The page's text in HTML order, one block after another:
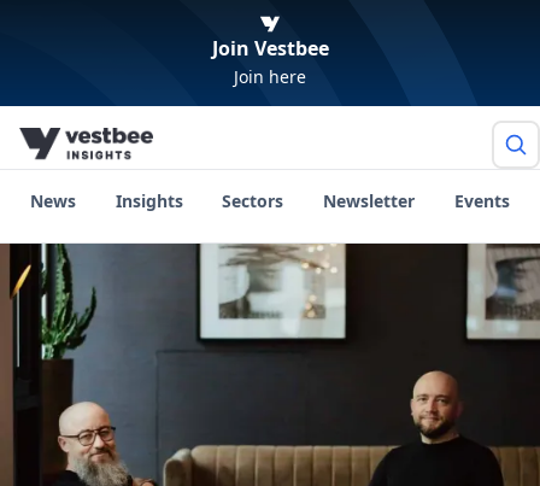
Join Vestbee
Join here
News Insights Sectors Newsletter Events